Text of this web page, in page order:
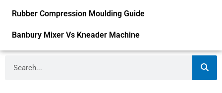
Rubber Compression Moulding Guide
Banbury Mixer Vs Kneader Machine